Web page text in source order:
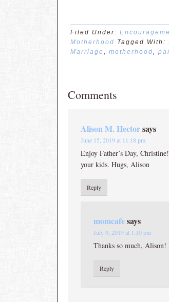
Filed Under:
Motherhood Tagged With:
Marriage, motherhood,
Comments
Alison M. Hectorsays
June 15, 2019 at 11:18 pm
Enjoy Father’s Day,
your kids. Hugs, Alison
Reply
momcafesays
July 9, 2019 at 1:10 pm
Thanks so much, Alison!
Reply